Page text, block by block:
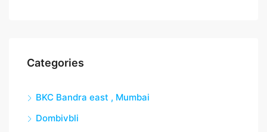
Categories
BKC Bandra east , Mumbai
Dombivbli